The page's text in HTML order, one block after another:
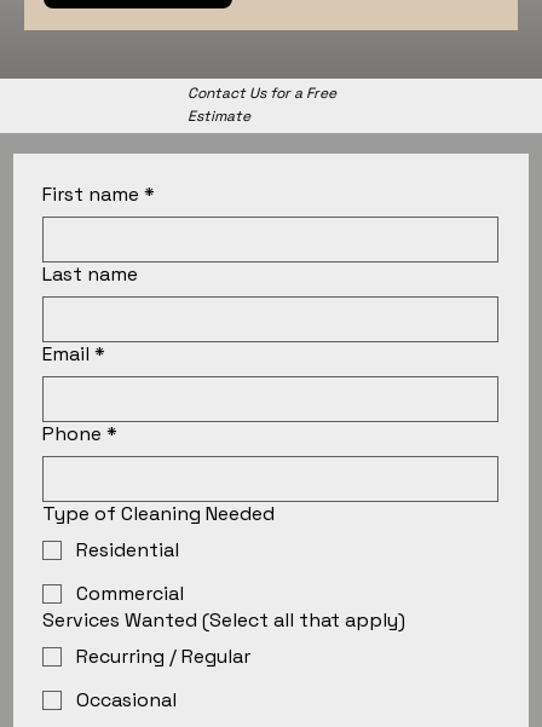
Contact Us for a Free
Estimate
First name *
Last name
Email *
Phone *
Type of Cleaning Needed
Residential
Commercial
Services Wanted (Select all that apply)
Recurring / Regular
Occasional